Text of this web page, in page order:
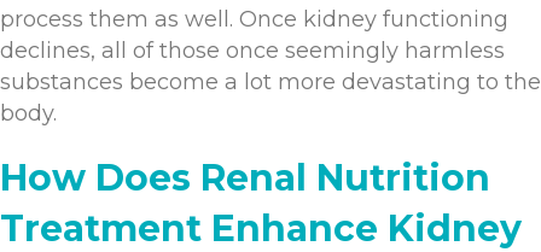
process them as well. Once kidney functioning
declines, all of those once seemingly harmless
substances become a lot more devastating to the
body.
How Does Renal Nutrition
Treatment Enhance Kidney